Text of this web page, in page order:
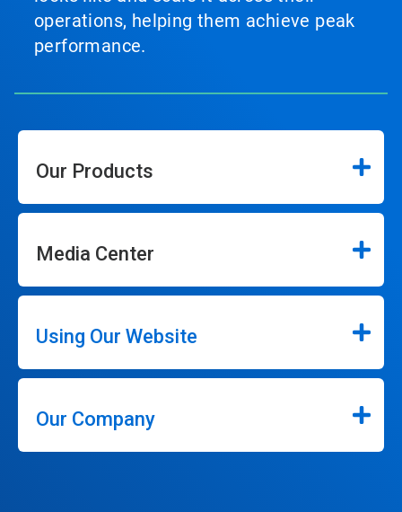
operations, helping them achieve peak
performance.
Our Products
Media Center
Using Our Website
Our Company